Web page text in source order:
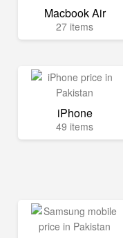
Macbook Air
27 items
iPhone
49 items